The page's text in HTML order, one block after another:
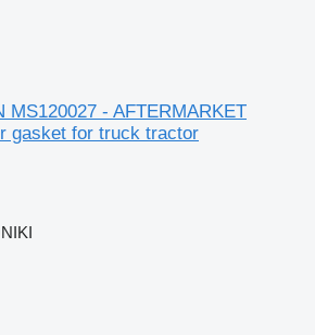
MS120027 - AFTERMARKET
gasket for truck tractor